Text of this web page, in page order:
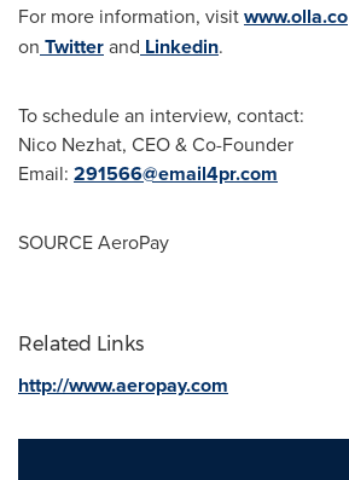
For more information, visitwww.olla.co
on Twitterand Linkedin.
To schedule an interview, contact:
Nico Nezhat, CEO & Co-Founder
Email: 291566@email4pr.com
SOURCE AeroPay
Related Links
http://www.aeropay.com